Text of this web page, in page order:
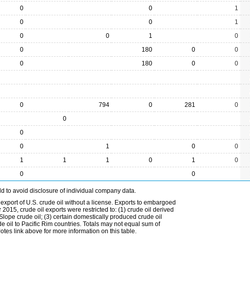
0 0 1
0 0 1
0 0 1 0
0 180 0 0
0 180 0 0
0 794 0 281 0
0
0
0 1 0 0
1 1 1 0 1 0
0 0
to avoid disclosure of individual company data.
of U.S. crude oil without a license. Exports to embargoed
crude oil exports were restricted to: (1) crude oil derived
crude oil; (3) certain domestically produced crude oil
oil to Pacific Rim countries. Totals may not equal sum of
link above for more information on this table.